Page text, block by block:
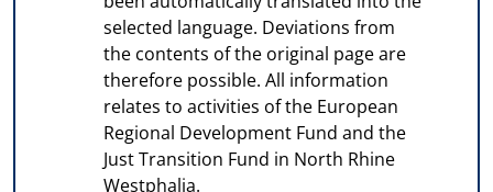
selected language. Deviations from
the contents of the original page are
therefore possible. All information
relates to activities of the European
Regional Development Fund and the
Just Transition Fund in North Rhine
Westphalia.